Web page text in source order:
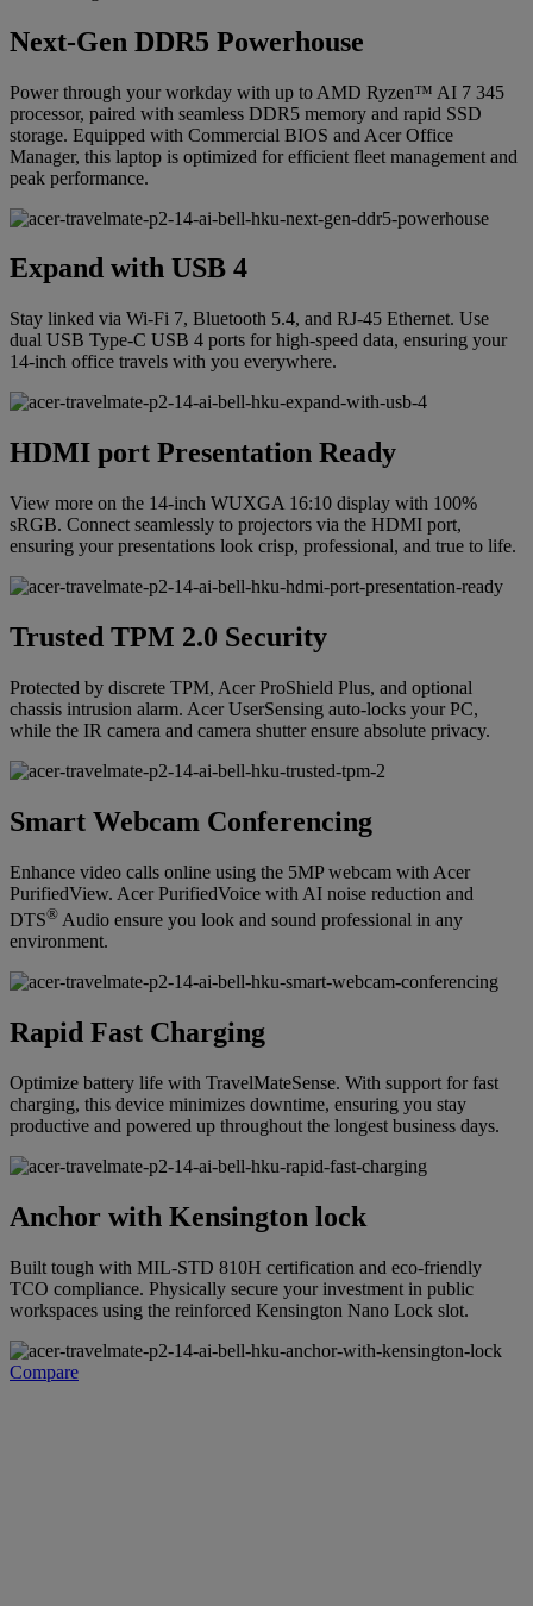
Next-Gen DDR5 Powerhouse
Power through your workday with up to AMD Ryzen™ AI 7 345
processor, paired with seamless DDR5 memory and rapid SSD
storage. Equipped with Commercial BIOS and Acer Office
Manager, this laptop is optimized for efficient fleet management and
peak performance.
Expand with USB 4
Stay linked via Wi-Fi 7, Bluetooth 5.4, and RJ-45 Ethernet. Use
dual USB Type-C USB 4 ports for high-speed data, ensuring your
14-inch office travels with you everywhere.
HDMI port Presentation Ready
View more on the 14-inch WUXGA 16:10 display with 100%
sRGB. Connect seamlessly to projectors via the HDMI port,
ensuring your presentations look crisp, professional, and true to life.
Trusted TPM 2.0 Security
Protected by discrete TPM, Acer ProShield Plus, and optional
chassis intrusion alarm. Acer UserSensing auto-locks your PC,
while the IR camera and camera shutter ensure absolute privacy.
Smart Webcam Conferencing
Enhance video calls online using the 5MP webcam with Acer
PurifiedView. Acer PurifiedVoice with AI noise reduction and
DTS® Audio ensure you look and sound professional in any
environment.
Rapid Fast Charging
Optimize battery life with TravelMateSense. With support for fast
charging, this device minimizes downtime, ensuring you stay
productive and powered up throughout the longest business days.
Anchor with Kensington lock
Built tough with MIL-STD 810H certification and eco-friendly
TCO compliance. Physically secure your investment in public
workspaces using the reinforced Kensington Nano Lock slot.
Compare